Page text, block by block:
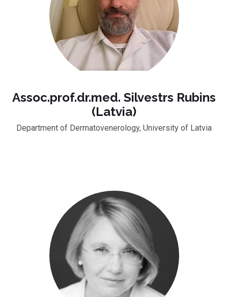
Assoc.prof.dr.med. Silvestrs Rubins
(Latvia)
Department of Dermatovenerology, University of Latvia